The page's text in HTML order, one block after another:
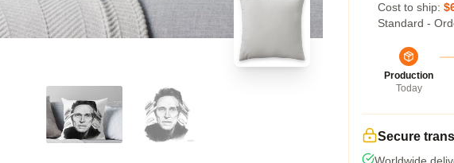
Cost to ship:
Standard -
Production
Today
Secure